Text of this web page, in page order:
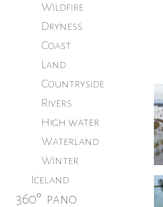
Wildfire
Dryness
Coast
Land
Countryside
Rivers
High water
Waterland
Winter
Iceland
360° pano